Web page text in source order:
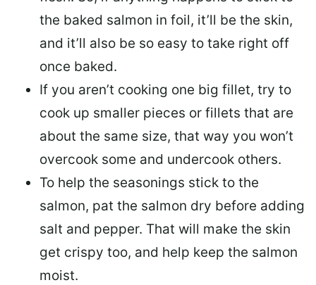
the baked salmon in foil, it’ll be the skin,
and it’ll also be so easy to take right off
once baked.
If you aren’t cooking one big fillet, try to
cook up smaller pieces or fillets that are
about the same size, that way you won’t
overcook some and undercook others.
To help the seasonings stick to the
salmon, pat the salmon dry before adding
salt and pepper. That will make the skin
get crispy too, and help keep the salmon
moist.